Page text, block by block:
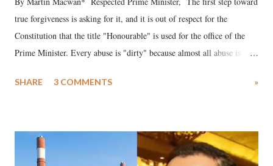
true forgiveness is asking for it, and it is out of respect for the
Constitution that the title "Honourable" is used for the office of the
Prime Minister. Every abuse is "dirty" because almost all abuse is
much like the disrobing of Draupadi in the royal court. This includes
India's Parliament to "Surpanakha's laugh"; and using a vulgar address
like "Didi O Didi" for a Chief Minister who holds a respected position
SHARE 3 COMMENTS »